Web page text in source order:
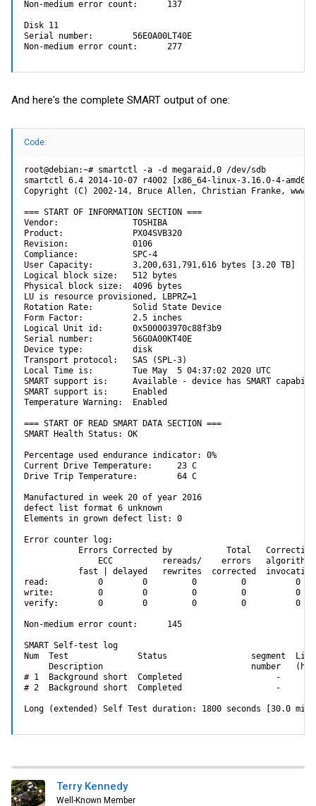
Non-medium error count:      137
Disk 11
Serial number:        56E0A00LT40E
Non-medium error count:      277
And here's the complete SMART output of one:
Code:
root@debian:~# smartctl -a -d megaraid,0 /dev/sdb
smartctl 6.4 2014-10-07 r4002 [x86_64-linux-3.16.0-4-
Copyright (C) 2002-14, Bruce Allen, Christian Franke,
=== START OF INFORMATION SECTION ===
Vendor:               TOSHIBA
Product:              PX04SVB320
Revision:             0106
Compliance:           SPC-4
User Capacity:        3,200,631,791,616 bytes [3.20 TB]
Logical block size:   512 bytes
Physical block size:  4096 bytes
LU is resource provisioned, LBPRZ=1
Rotation Rate:        Solid State Device
Form Factor:          2.5 inches
Logical Unit id:      0x500003970c88f3b9
Serial number:        56G0A00KT40E
Device type:          disk
Transport protocol:   SAS (SPL-3)
Local Time is:        Tue May  5 04:37:02 2020 UTC
SMART support is:     Available - device has SMART
SMART support is:     Enabled
Temperature Warning:  Enabled
=== START OF READ SMART DATA SECTION ===
SMART Health Status: OK
Percentage used endurance indicator: 0%
Current Drive Temperature:     23 C
Drive Trip Temperature:        64 C
Manufactured in week 20 of year 2016
defect list format 6 unknown
Elements in grown defect list: 0
Error counter log:
Errors Corrected by           Total
ECC          rereads/    errors   algorithm
fast | delayed   rewrites  corrected
read:          0        0         0         0          0
write:         0        0         0         0          0
verify:        0        0         0         0          0
Non-medium error count:      145
SMART Self-test log
Num  Test              Status                 segment
Description                              number
# 1  Background short  Completed                   -
# 2  Background short  Completed                   -
Long (extended) Self Test duration: 1800 seconds [30.0
Terry Kennedy
Well-Known Member